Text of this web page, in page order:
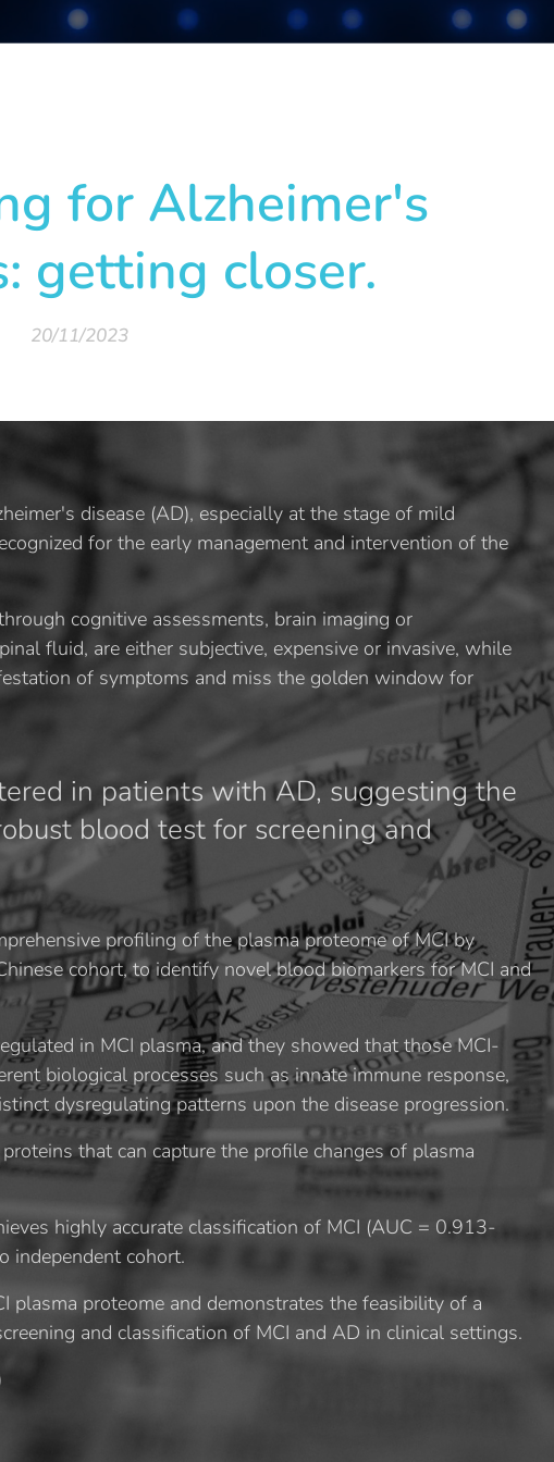
for Alzheimer's
getting closer.
20/11/2023
disease (AD), especially at the stage of mild
for the early management and intervention of the
cognitive assessments, brain imaging or
fluid, are either subjective, expensive or invasive, while
of symptoms and miss the golden window for
in patients with AD, suggesting the
blood test for screening and
profiling of the plasma proteome of MCI by
cohort, to identify novel blood biomarkers for MCI and
in MCI plasma, and they showed that those MCI-
biological processes such as innate immune response,
dysregulating patterns upon the disease progression.
that can capture the profile changes of plasma
highly accurate classification of MCI (AUC = 0.913-
independent cohort.
plasma proteome and demonstrates the feasibility of a
and classification of MCI and AD in clinical settings.